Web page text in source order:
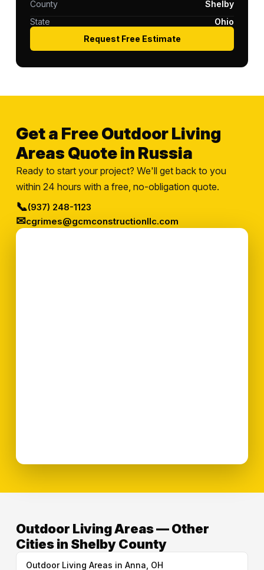
County
Shelby
State
Ohio
Request Free Estimate
Get a Free Outdoor Living
Areas Quote in Russia
Ready to start your project? We'll get back to you
within 24 hours with a free, no-obligation quote.
📞(937) 248-1123
✉cgrimes@gcmconstructionllc.com
Outdoor Living Areas — Other
Cities in Shelby County
Outdoor Living Areas in Anna, OH